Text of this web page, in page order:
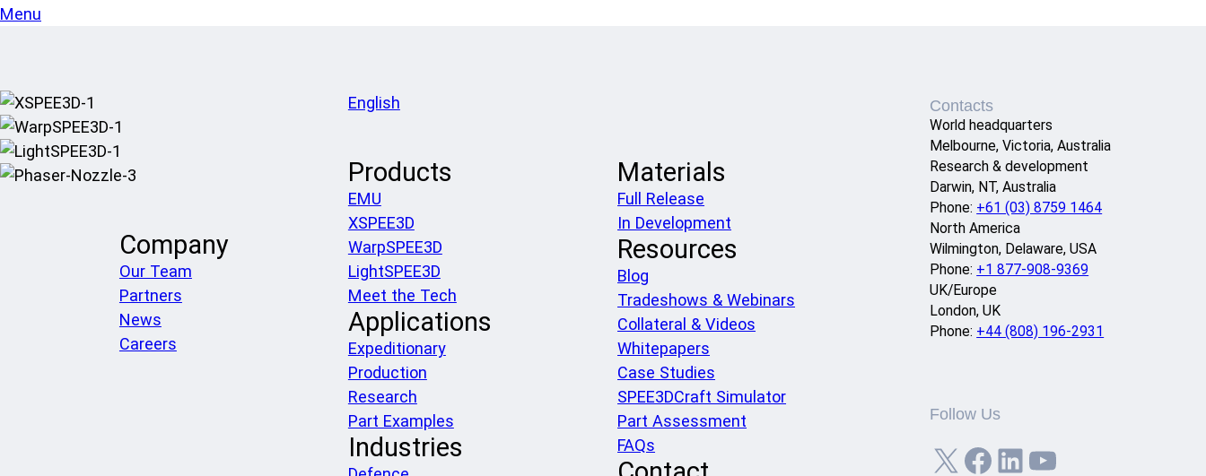
Menu
Company
Our Team
Partners
News
Careers
English
Products
EMU
XSPEE3D
WarpSPEE3D
LightSPEE3D
Meet the Tech
Applications
Expeditionary
Production
Research
Part Examples
Industries
Materials
Full Release
In Development
Resources
Blog
Tradeshows & Webinars
Collateral & Videos
Whitepapers
Case Studies
SPEE3DCraft Simulator
Part Assessment
FAQs
Contacts
World headquarters
Melbourne, Victoria, Australia
Research & development
Darwin, NT, Australia
Phone: +61 (03) 8759 1464
North America
Wilmington, Delaware, USA
Phone: +1 877-908-9369
UK/Europe
London, UK
Phone: +44 (808) 196-2931
Follow Us
X Facebook LinkedIn YouTube